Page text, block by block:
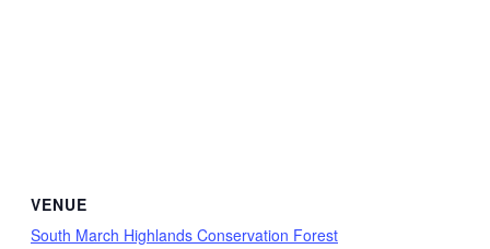
VENUE
South March Highlands Conservation Forest